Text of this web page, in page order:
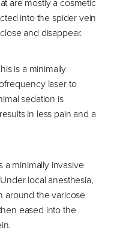
into the spider vein
and disappear.
is a minimally
laser to
sedation is
in less pain and a
a minimally invasive
local anesthesia,
around the varicose
eased into the